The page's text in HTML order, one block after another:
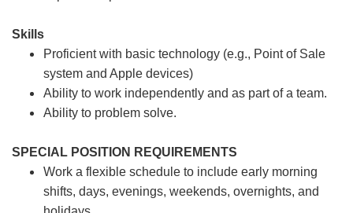
Skills
Proficient with basic technology (e.g., Point of Sale
system and Apple devices)
Ability to work independently and as part of a team.
Ability to problem solve.
SPECIAL POSITION REQUIREMENTS
Work a flexible schedule to include early morning
shifts, days, evenings, weekends, overnights, and